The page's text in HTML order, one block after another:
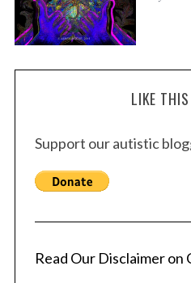
LIKE
Support our autistic
Read Our Disclaimer on